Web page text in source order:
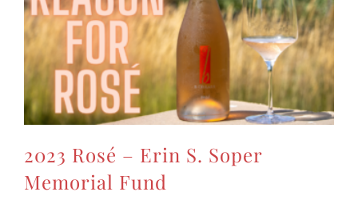
2023 Rosé – Erin S. Soper
Memorial Fund